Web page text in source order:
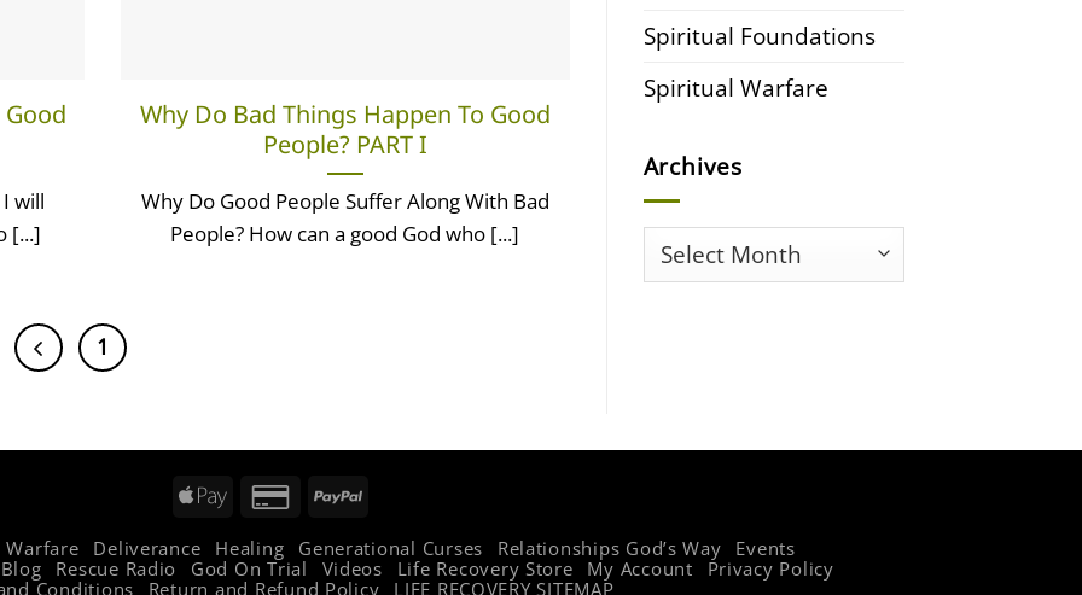
will
[...]
Why Do Bad Things Happen To Good
People? PART I
Why Do Good People Suffer Along With Bad
People? How can a good God who [...]
1
Spiritual Foundations
Spiritual Warfare
Archives
Archives
Apple
Credit
2
PayPal
Deliverance Healing Generational Curses Relationships God’s Way
Events
Blog Rescue Radio God On Trial Videos Life Recovery Store My Account
Privacy Policy
Conditions
Return and Refund Policy LIFE RECOVERY SITEMAP